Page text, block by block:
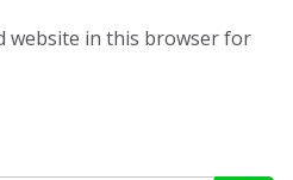
website in this browser for